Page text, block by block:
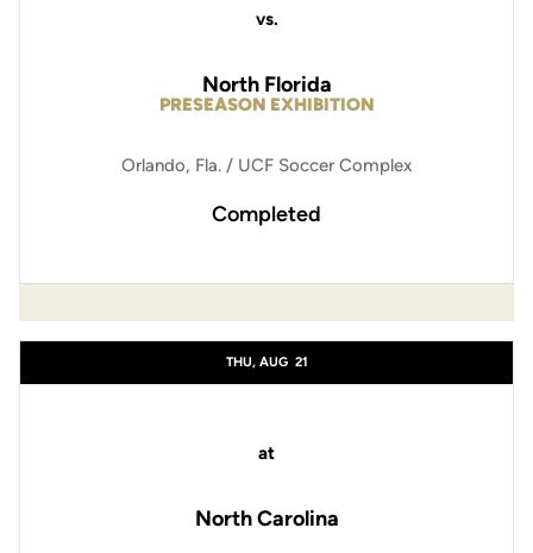
vs.
PRESEASON EXHIBITION
North Florida
Orlando, Fla. / UCF Soccer Complex
Completed
THU, AUG 21
at
North Carolina